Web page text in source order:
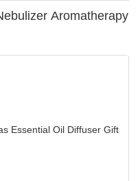
Aromatherapy